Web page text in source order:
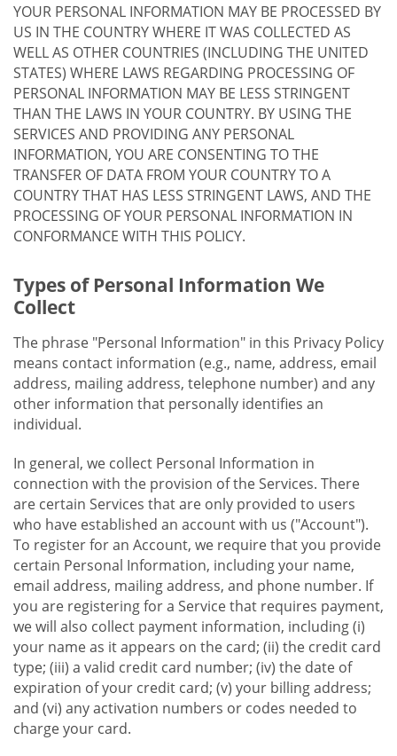
YOUR PERSONAL INFORMATION MAY BE PROCESSED BY
US IN THE COUNTRY WHERE IT WAS COLLECTED AS
WELL AS OTHER COUNTRIES (INCLUDING THE UNITED
STATES) WHERE LAWS REGARDING PROCESSING OF
PERSONAL INFORMATION MAY BE LESS STRINGENT
THAN THE LAWS IN YOUR COUNTRY. BY USING THE
SERVICES AND PROVIDING ANY PERSONAL
INFORMATION, YOU ARE CONSENTING TO THE
TRANSFER OF DATA FROM YOUR COUNTRY TO A
COUNTRY THAT HAS LESS STRINGENT LAWS, AND THE
PROCESSING OF YOUR PERSONAL INFORMATION IN
CONFORMANCE WITH THIS POLICY.
Types of Personal Information We
Collect
The phrase "Personal Information" in this Privacy Policy
means contact information (e.g., name, address, email
address, mailing address, telephone number) and any
other information that personally identifies an
individual.
In general, we collect Personal Information in
connection with the provision of the Services. There
are certain Services that are only provided to users
who have established an account with us ("Account").
To register for an Account, we require that you provide
certain Personal Information, including your name,
email address, mailing address, and phone number. If
you are registering for a Service that requires payment,
we will also collect payment information, including (i)
your name as it appears on the card; (ii) the credit card
type; (iii) a valid credit card number; (iv) the date of
expiration of your credit card; (v) your billing address;
and (vi) any activation numbers or codes needed to
charge your card.